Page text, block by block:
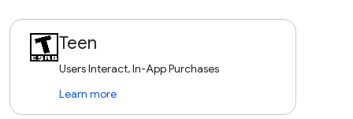
Teen
Users Interact, In-App Purchases
Learn more